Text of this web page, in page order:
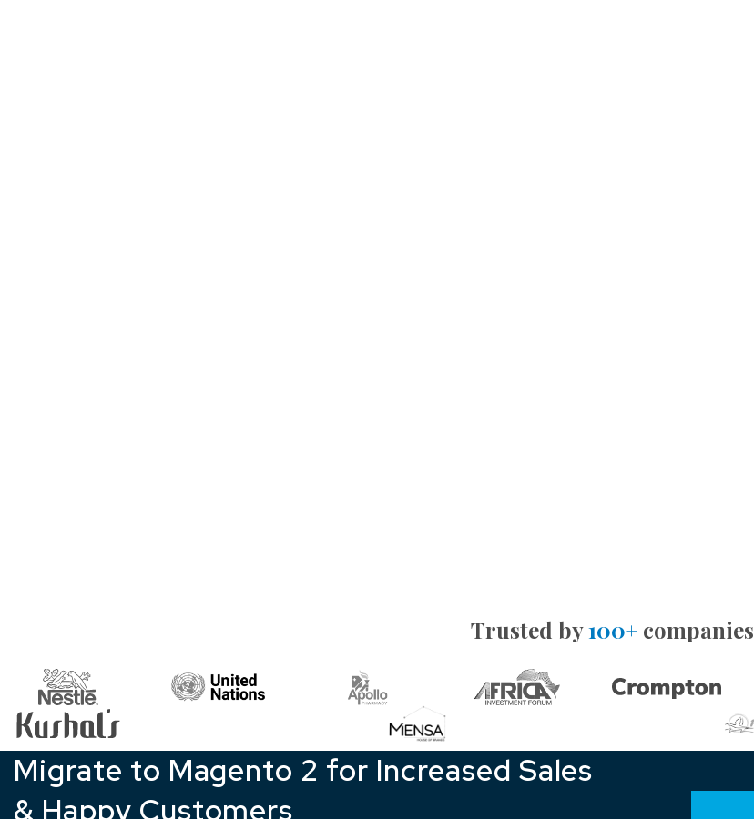
Trusted by100+companies
Migrate to Magento 2 for Increased Sales
& Happy Customers